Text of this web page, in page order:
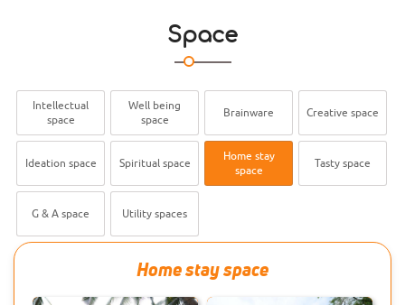
Selected To State Junior
Hockey Team
Team. Congratulations!
21 MAY 2026
Alumnus Selected To The
welected to the Kerala team for
the Senior National Tug-of War
Space
Intellectual
space
Well being
space
Brainware Creative space
Ideation space Spiritual space
Home stay
space
Tasty space
G & A space Utility spaces
Home stay space